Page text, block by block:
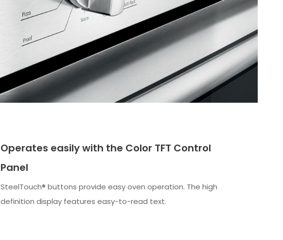
Operates easily with the Color TFT Control
Panel
SteelTouch® buttons provide easy oven operation. The high
definition display features easy-to-read text.